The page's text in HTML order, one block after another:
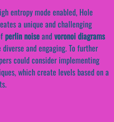
entropy mode enabled, Hole
a unique and challenging
perlin noiseandvoronoi diagrams
and engaging. To further
could consider implementing
which create levels based on a